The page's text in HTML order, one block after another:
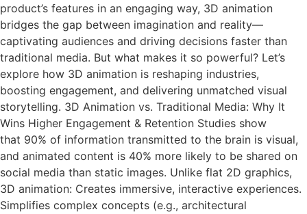
product’s features in an engaging way, 3D animation
bridges the gap between imagination and reality—
captivating audiences and driving decisions faster than
traditional media. But what makes it so powerful? Let’s
explore how 3D animation is reshaping industries,
boosting engagement, and delivering unmatched visual
storytelling. 3D Animation vs. Traditional Media: Why It
Wins Higher Engagement & Retention Studies show
that 90% of information transmitted to the brain is visual,
and animated content is 40% more likely to be shared on
social media than static images. Unlike flat 2D graphics,
3D animation: Creates immersive, interactive experiences.
Simplifies complex concepts (e.g., architectural